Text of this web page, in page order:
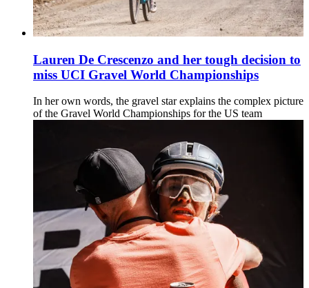
Lauren De Crescenzo and her tough decision to
miss UCI Gravel World Championships
In her own words, the gravel star explains the complex picture
of the Gravel World Championships for the US team